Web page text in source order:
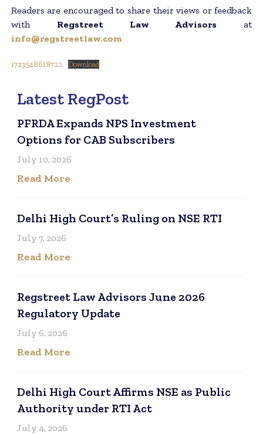
Readers are encouraged to share their views or feedback
with Regstreet Law Advisors at
info@regstreetlaw.com
1723548618722 Download
Latest RegPost
PFRDA Expands NPS Investment
Options for CAB Subscribers
July 10, 2026
Read More
Delhi High Court’s Ruling on NSE RTI
July 7, 2026
Read More
Regstreet Law Advisors June 2026
Regulatory Update
July 6, 2026
Read More
Delhi High Court Affirms NSE as Public
Authority under RTI Act
July 4, 2026